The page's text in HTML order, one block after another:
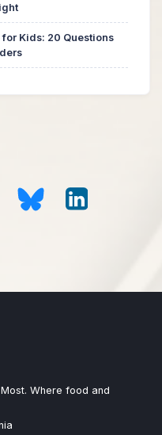
Kids: 20 Questions
Where food and